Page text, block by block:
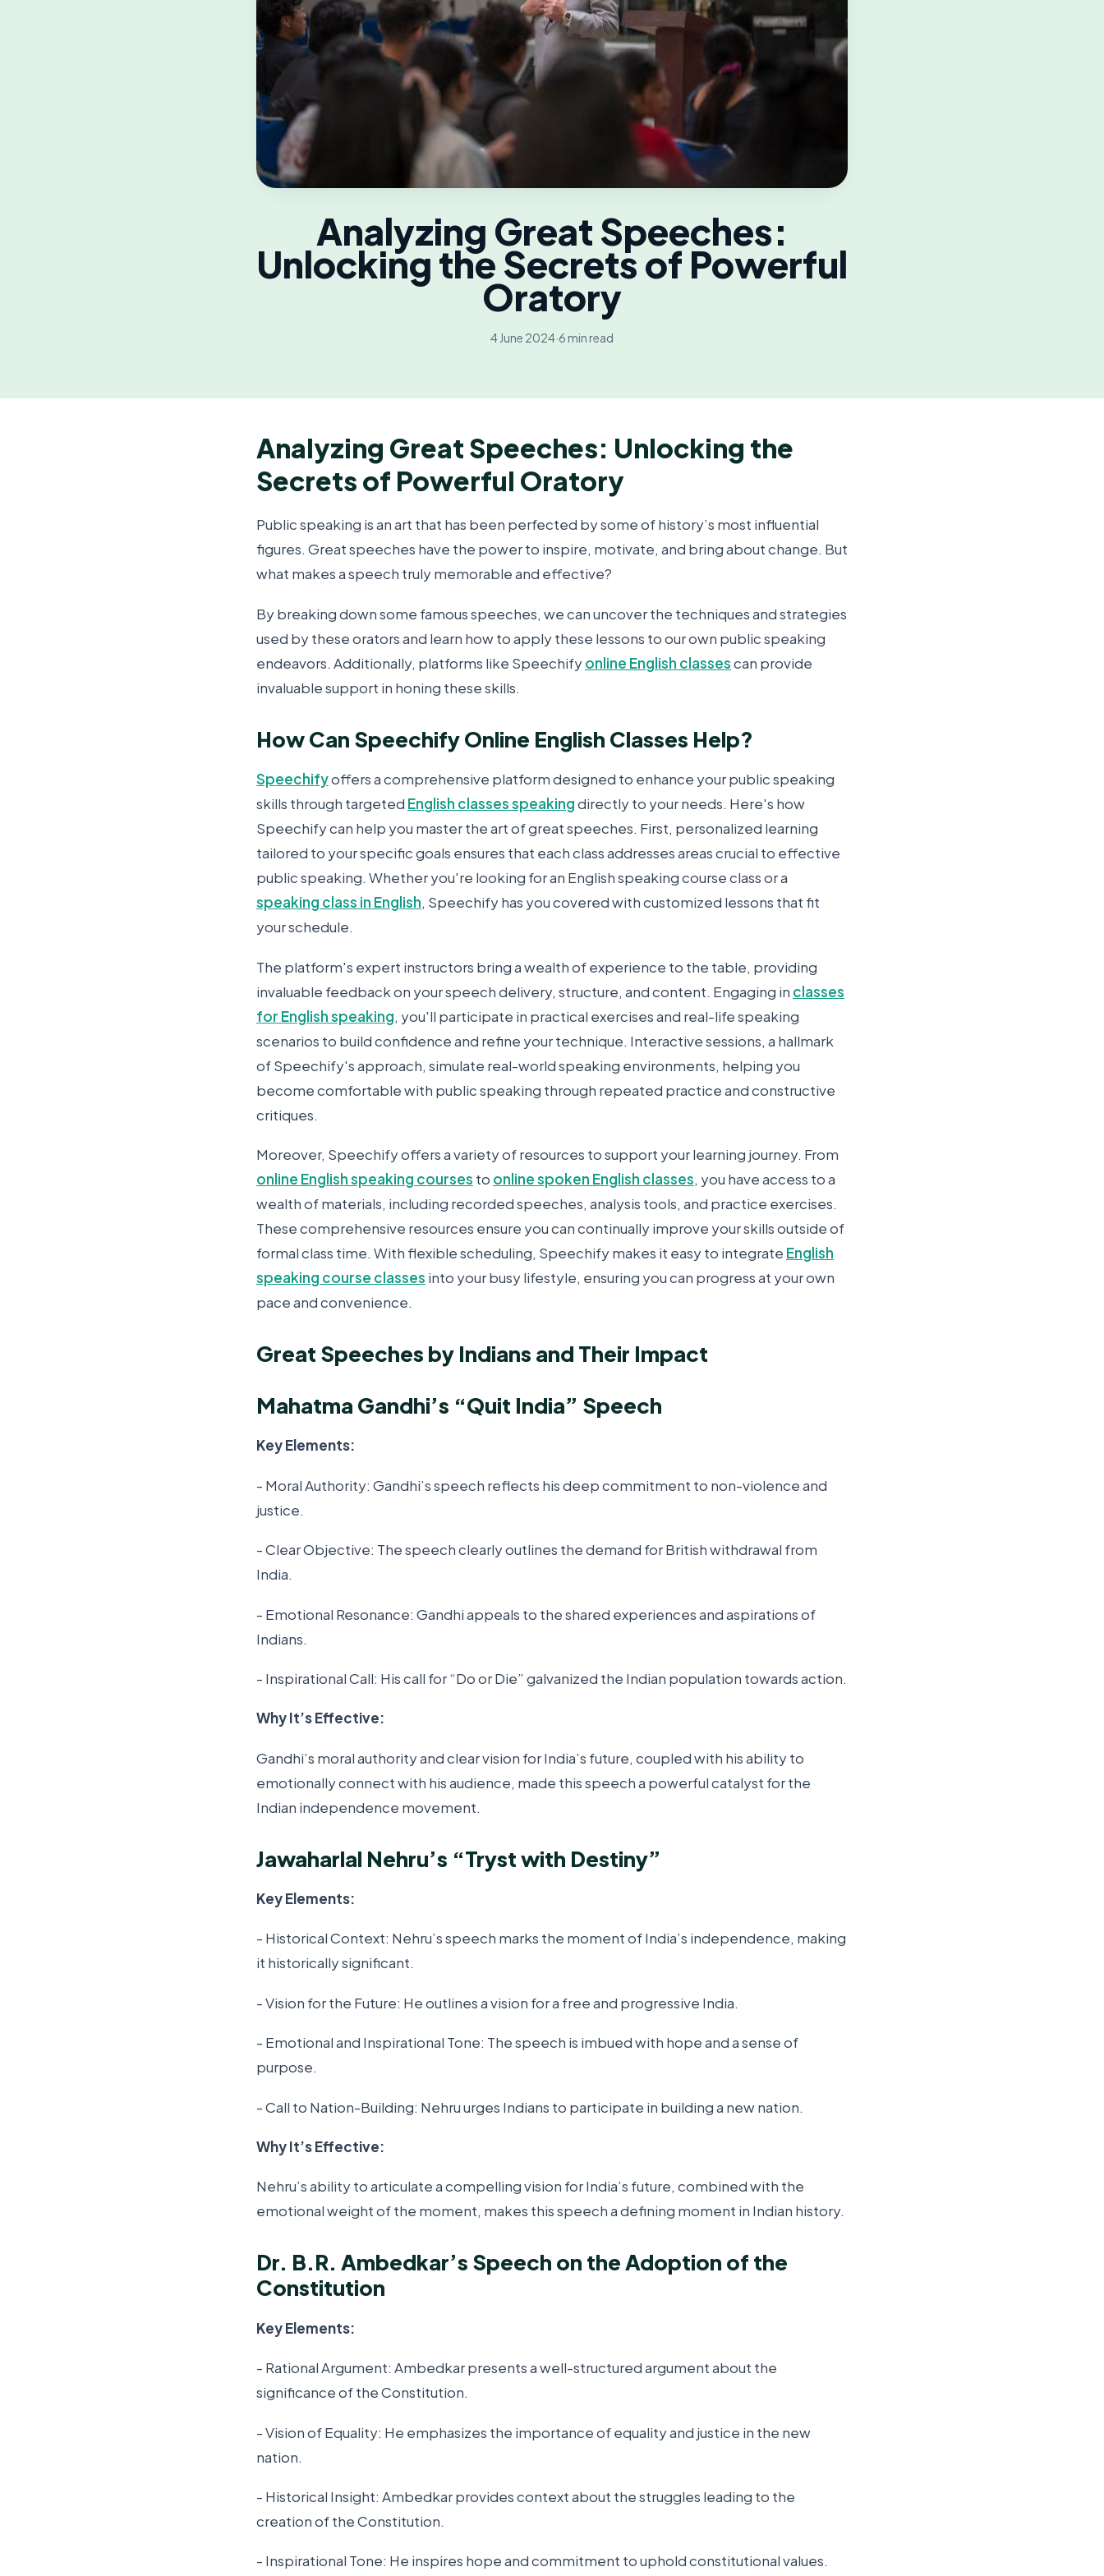
Analyzing Great Speeches:
Unlocking the Secrets of Powerful
Oratory
4 June 2024·6 min read
Analyzing Great Speeches: Unlocking the
Secrets of Powerful Oratory
Public speaking is an art that has been perfected by some of history’s most influential
figures. Great speeches have the power to inspire, motivate, and bring about change. But
what makes a speech truly memorable and effective?
By breaking down some famous speeches, we can uncover the techniques and strategies
used by these orators and learn how to apply these lessons to our own public speaking
endeavors. Additionally, platforms like Speechifyonline English classescan provide
invaluable support in honing these skills.
How Can Speechify Online English Classes Help?
Speechifyoffers a comprehensive platform designed to enhance your public speaking
skills through targeted English classes speakingdirectly to your needs. Here's how
Speechify can help you master the art of great speeches. First, personalized learning
tailored to your specific goals ensures that each class addresses areas crucial to effective
public speaking. Whether you're looking for an English speaking courseclass or a
speaking class in English, Speechify has you covered with customized lessons that fit
your schedule.
The platform's expert instructors bring a wealth of experience to the table, providing
invaluable feedback on your speech delivery, structure, and content. Engaging in classes
for English speaking, you'll participate in practical exercises and real-life speaking
scenarios to build confidence and refine your technique. Interactive sessions, a hallmark
of Speechify's approach, simulate real-world speaking environments, helping you
become comfortable with public speaking through repeated practice and constructive
critiques.
Moreover, Speechify offers a variety of resources to support your learning journey. From
online English speaking courses to online spoken English classes, you have access to a
wealth of materials, including recorded speeches, analysis tools, and practice exercises.
These comprehensive resources ensure you can continually improve your skills outside of
formal class time. With flexible scheduling, Speechify makes it easy to integrate English
speaking course classes into your busy lifestyle, ensuring you can progress at your own
pace and convenience.
Great Speeches by Indians and Their Impact
Mahatma Gandhi’s “Quit India” Speech
Key Elements:
- Moral Authority: Gandhi’s speech reflects his deep commitment to non-violence and
justice.
- Clear Objective: The speech clearly outlines the demand for British withdrawal from
India.
- Emotional Resonance: Gandhi appeals to the shared experiences and aspirations of
Indians.
- Inspirational Call: His call for “Do or Die” galvanized the Indian population towards action.
Why It’s Effective:
Gandhi’s moral authority and clear vision for India’s future, coupled with his ability to
emotionally connect with his audience, made this speech a powerful catalyst for the
Indian independence movement.
Jawaharlal Nehru’s “Tryst with Destiny”
Key Elements:
- Historical Context: Nehru’s speech marks the moment of India’s independence, making
it historically significant.
- Vision for the Future: He outlines a vision for a free and progressive India.
- Emotional and Inspirational Tone: The speech is imbued with hope and a sense of
purpose.
- Call to Nation-Building: Nehru urges Indians to participate in building a new nation.
Why It’s Effective:
Nehru’s ability to articulate a compelling vision for India’s future, combined with the
emotional weight of the moment, makes this speech a defining moment in Indian history.
Dr. B.R. Ambedkar’s Speech on the Adoption of the
Constitution
Key Elements:
- Rational Argument: Ambedkar presents a well-structured argument about the
significance of the Constitution.
- Vision of Equality: He emphasizes the importance of equality and justice in the new
nation.
- Historical Insight: Ambedkar provides context about the struggles leading to the
creation of the Constitution.
- Inspirational Tone: He inspires hope and commitment to uphold constitutional values.